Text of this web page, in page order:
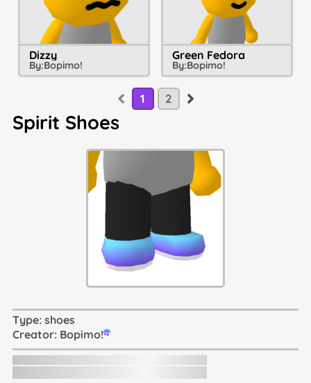
Dizzy
By:Bopimo!
Green Fedora
By:Bopimo!
1 2
Spirit Shoes
Type: shoes
Creator: Bopimo!21